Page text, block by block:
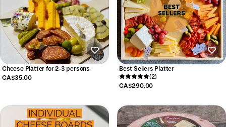
Cheese Platter for 2-3 persons
CA$35.00
Best Sellers Platter
(2)
CA$290.00